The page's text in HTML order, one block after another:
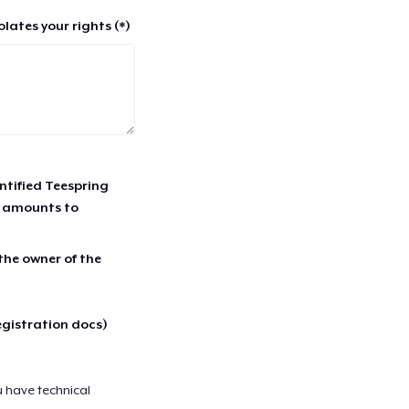
your rights (*)
Teespring
amounts to
owner of the
docs)
have technical